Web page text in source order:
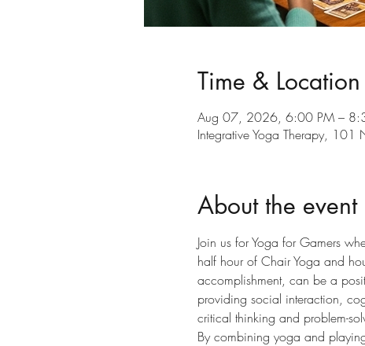
Time & Location
Aug 07, 2026, 6:00 PM –
Integrative Yoga Therapy,
About the event
Join us for Yoga for Gamers
half hour of Chair Yoga and
accomplishment, can be a
providing social interaction,
critical thinking and problem-
By combining yoga and